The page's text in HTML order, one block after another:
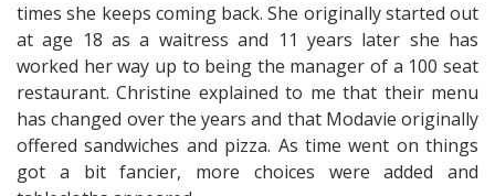
times she keeps coming back. She originally started out
at age 18 as a waitress and 11 years later she has
worked her way up to being the manager of a 100 seat
restaurant. Christine explained to me that their menu
has changed over the years and that Modavie originally
offered sandwiches and pizza. As time went on things
got a bit fancier, more choices were added and